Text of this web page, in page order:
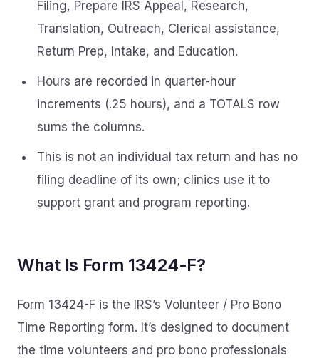
Filing, Prepare IRS Appeal, Research,
Translation, Outreach, Clerical assistance,
Return Prep, Intake, and Education.
Hours are recorded in quarter-hour
increments (.25 hours), and a TOTALS row
sums the columns.
This is not an individual tax return and has no
filing deadline of its own; clinics use it to
support grant and program reporting.
What Is Form 13424-F?
Form 13424-F is the IRS’s Volunteer / Pro Bono
Time Reporting form. It’s designed to document
the time volunteers and pro bono professionals